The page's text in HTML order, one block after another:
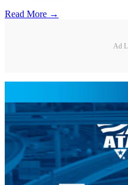
Read More →
Ad